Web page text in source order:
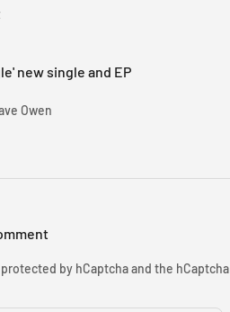
new single and EP
Owen
by hCaptcha and the hCaptcha